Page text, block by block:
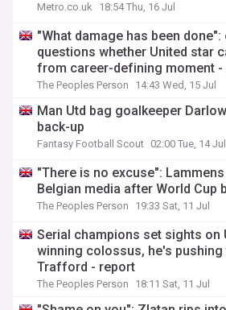
Metro.co.uk 18:54 Thu, 16 Jul
"What damage has been done":
questions whether United star
from career-defining moment -
The Peoples Person 14:43 Wed, 15 Jul
Man Utd bag goalkeeper
back-up
Fantasy Football Scout 02:00 Tue, 14 Jul
"There is no excuse":
Belgian media after World Cup
The Peoples Person 19:33 Sat, 11 Jul
Serial champions set sights on
winning colossus, he's pushing
Trafford - report
The Peoples Person 18:11 Sat, 11 Jul